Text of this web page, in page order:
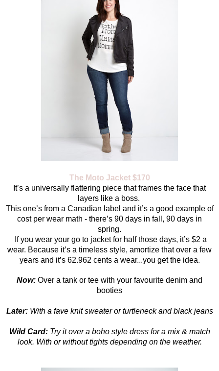
The Moto Jacket $170
It’s a universally flattering piece that frames the face that
layers like a boss.
This one’s from a Canadian label and it’s a good example of
cost per wear math - there’s 90 days in fall, 90 days in
spring.
If you wear your go to jacket for half those days, it’s $2 a
wear. Because it’s a timeless style, amortize that over a few
years and it’s 62.962 cents a wear...you get the idea.
Now: Over a tank or tee with your favourite denim and
booties
Later: With a fave knit sweater or turtleneck and black jeans
Wild Card: Try it over a boho style dress for a mix & match
look. With or without tights depending on the weather.